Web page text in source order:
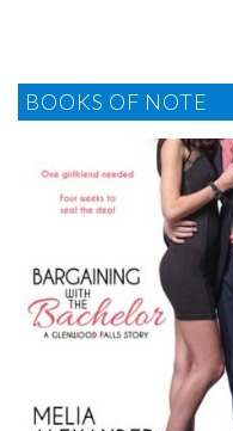
BOOKS OF NOTE